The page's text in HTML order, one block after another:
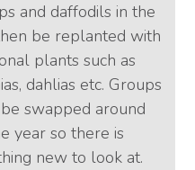
and daffodils in the
be replanted with
plants such as
dahlias etc. Groups
swapped around
year so there is
new to look at.